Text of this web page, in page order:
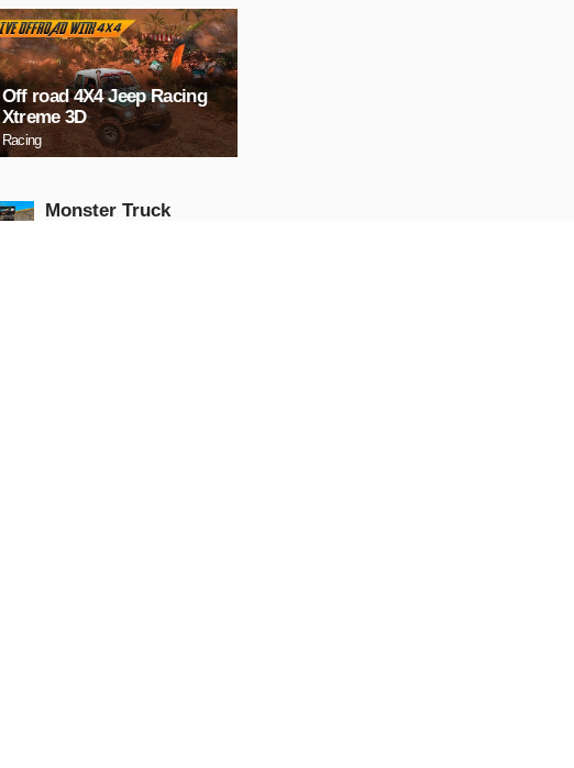
Off road 4X4 Jeep Racing
Xtreme 3D
Racing
Monster Truck